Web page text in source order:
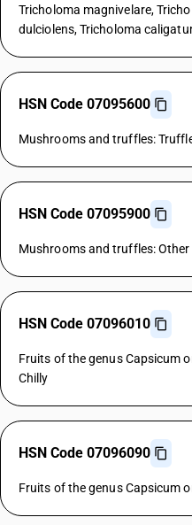
Tricholoma magnivelare,
dulciolens, Tricholoma
HSN Code 07095600
Mushrooms and truffles:
HSN Code 07095900
Mushrooms and truffles: Other
HSN Code 07096010
Fruits of the genus Capsicum
Chilly
HSN Code 07096090
Fruits of the genus Capsicum